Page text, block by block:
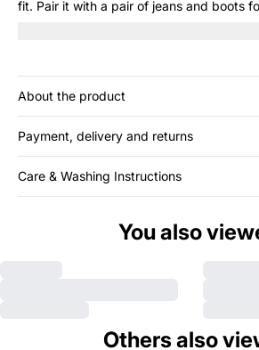
fit. Pair it with a pair of jeans and boots
About the product
Payment, delivery and returns
Care & Washing Instructions
You also
Others also